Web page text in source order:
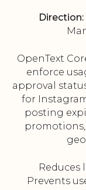
Direction:
OpenText
enforce
approval
for
posting
Reduces
Prevents